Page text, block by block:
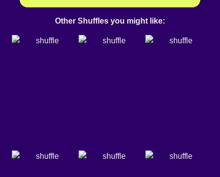
Other Shuffles you might like: